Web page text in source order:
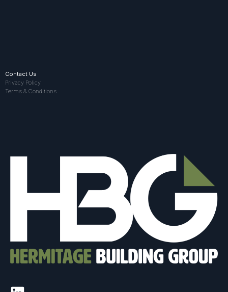
Contact Us
Privacy Policy
Terms & Conditions